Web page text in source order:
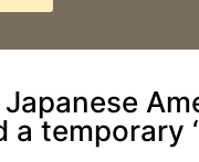
a temporary